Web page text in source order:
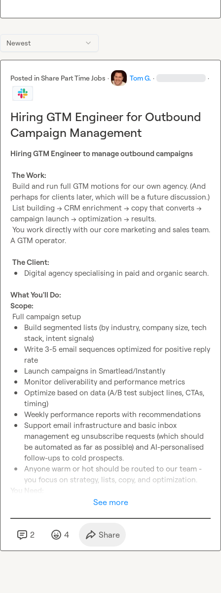
Newest
Posted inShare Part Time Jobs · Tom G. · ·
Hiring GTM Engineer for Outbound
Campaign Management
Hiring GTM Engineer to manage outbound campaigns
The Work:
perhaps for clients later, which will be a future discussion.)
campaign launch → optimization → results.
A GTM operator.
The Client:
Digital agency specialising in paid and organic search.
What You'll Do:
Scope:
Build segmented lists (by industry, company size, tech
stack, intent signals)
Write 3-5 email sequences optimized for positive reply
rate
Launch campaigns in Smartlead/Instantly
Monitor deliverability and performance metrics
Optimize based on data (A/B test subject lines, CTAs,
timing)
Weekly performance reports with recommendations
Support email infrastructure and basic inbox
management eg unsubscribe requests (which should
be automated as far as possible) and AI-personalised
follow-ups to cold prospects.
Anyone warm or hot should be routed to our team -
you focus on strategy, lists, copy, and optimization.
You Need:
(workflows, enrichments, AI formulas,
whole thing)
See more
2 4 Share